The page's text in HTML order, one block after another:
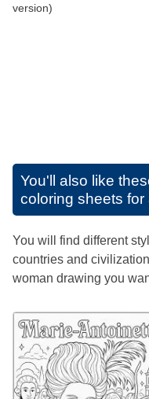
version)
You'll also like
coloring sheets for
You will find different
countries and
woman drawing you